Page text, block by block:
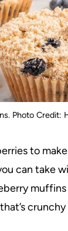
Photo Credit:
to
can take